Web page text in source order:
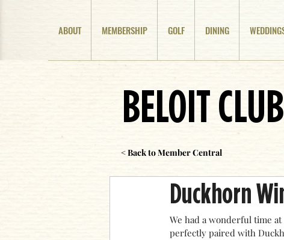
ABOUT MEMBERSHIP GOLF DINING
BELOIT
< Back to Member Central
Duckhorn
We had a wonderful time
perfectly paired with